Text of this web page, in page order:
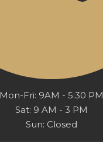
Mon-Fri: 9AM - 5:30 PM
Sat: 9 AM - 3 PM
Sun: Closed